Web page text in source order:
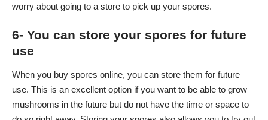
worry about going to a store to pick up your spores.
6- You can store your spores for future
use
When you buy spores online, you can store them for future
use. This is an excellent option if you want to be able to grow
mushrooms in the future but do not have the time or space to